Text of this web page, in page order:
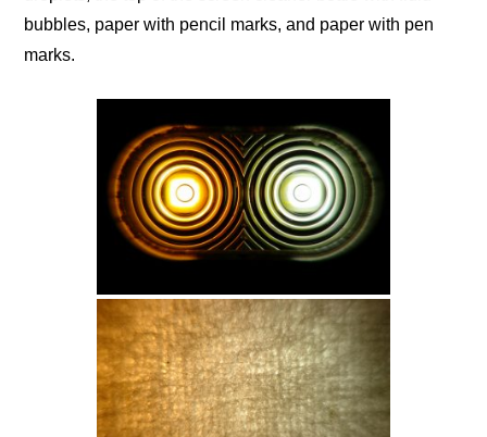
bubbles, paper with pencil marks, and paper with pen
marks.